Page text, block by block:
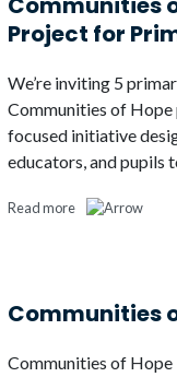
Project for
We’re inviting 5
Communities of
focused initiative
educators, and pupils
Read more
Communities
Communities of